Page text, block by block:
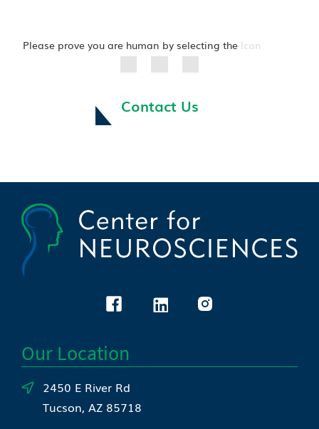
Please prove you are human by selecting the Icon
Contact Us
Our Location
2450 E River Rd
Tucson, AZ 85718